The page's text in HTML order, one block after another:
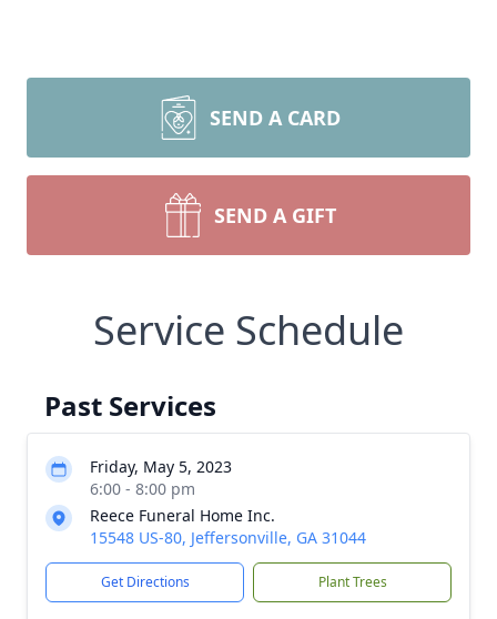
SEND A CARD
SEND A GIFT
Service Schedule
Past Services
Friday, May 5, 2023
6:00 - 8:00 pm
Reece Funeral Home Inc.
15548 US-80, Jeffersonville, GA 31044
Get Directions Plant Trees